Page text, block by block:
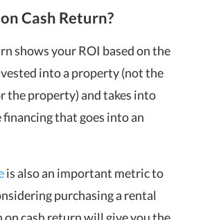
Cash Return?
shows your ROI based on the
into a property (not the
the property) and takes into
that goes into an
is also an important metric to
purchasing a rental